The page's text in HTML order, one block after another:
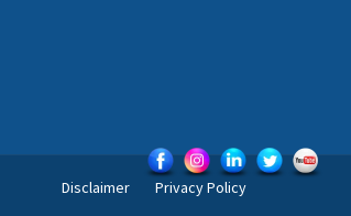
Disclaimer Privacy Policy